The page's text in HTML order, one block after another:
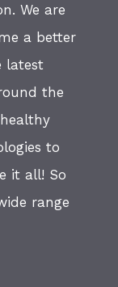
We are
a better
latest
the
to
it all! So
range